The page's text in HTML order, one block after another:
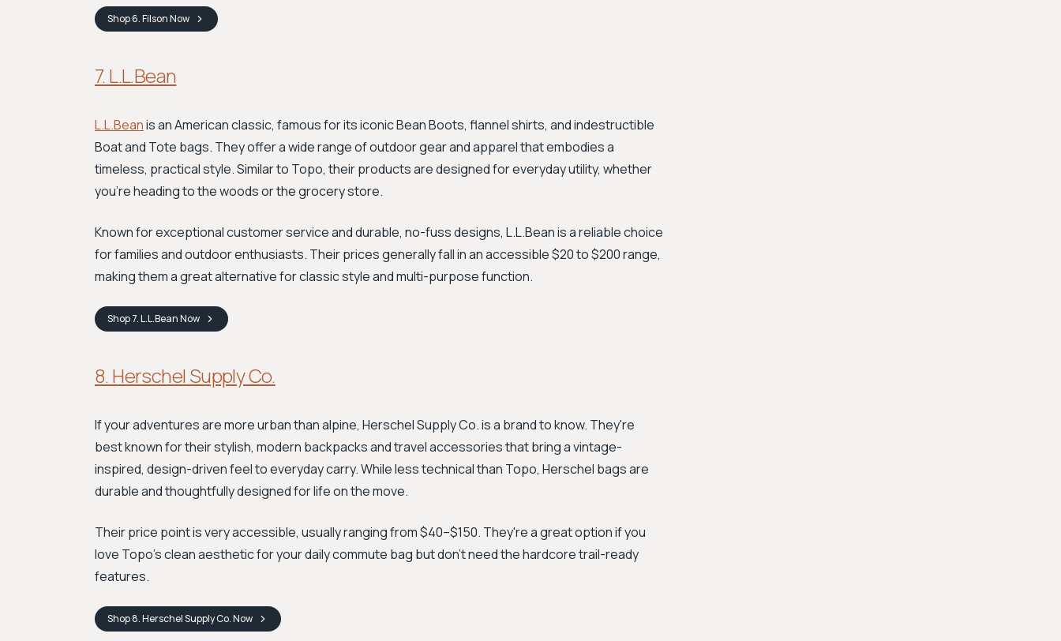
Shop6. FilsonNow
7. L.L.Bean
L.L.Beanis an American classic, famous for its iconic Bean Boots, flannel shirts, and indestructible
Boat and Tote bags. They offer a wide range of outdoor gear and apparel that embodies a
timeless, practical style. Similar to Topo, their products are designed for everyday utility, whether
you're heading to the woods or the grocery store.
Known for exceptional customer service and durable, no-fuss designs, L.L.Bean is a reliable choice
for families and outdoor enthusiasts. Their prices generally fall in an accessible $20 to $200 range,
making them a great alternative for classic style and multi-purpose function.
Shop7. L.L.BeanNow
8. Herschel Supply Co.
If your adventures are more urban than alpine, Herschel Supply Co. is a brand to know. They're
best known for their stylish, modern backpacks and travel accessories that bring a vintage-
inspired, design-driven feel to everyday carry. While less technical than Topo, Herschel bags are
durable and thoughtfully designed for life on the move.
Their price point is very accessible, usually ranging from $40–$150. They're a great option if you
love Topo's clean aesthetic for your daily commute bag but don't need the hardcore trail-ready
features.
Shop8. Herschel Supply Co.Now